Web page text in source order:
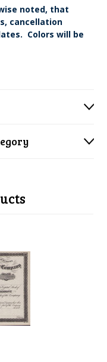
noted, that
cancellation
Colors will be